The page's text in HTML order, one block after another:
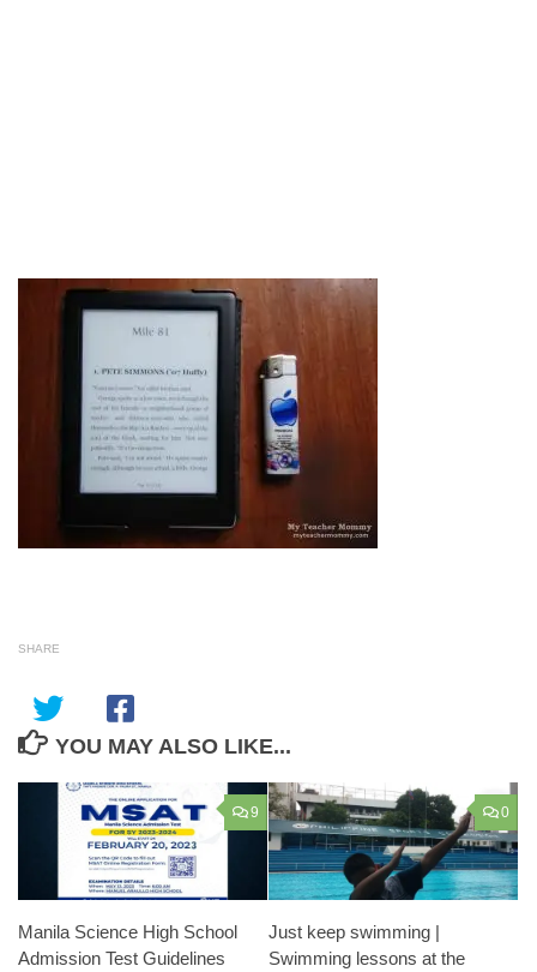
SHARE
YOU MAY ALSO LIKE...
9
Manila Science High School
Admission Test Guidelines
0
Just keep swimming |
Swimming lessons at the